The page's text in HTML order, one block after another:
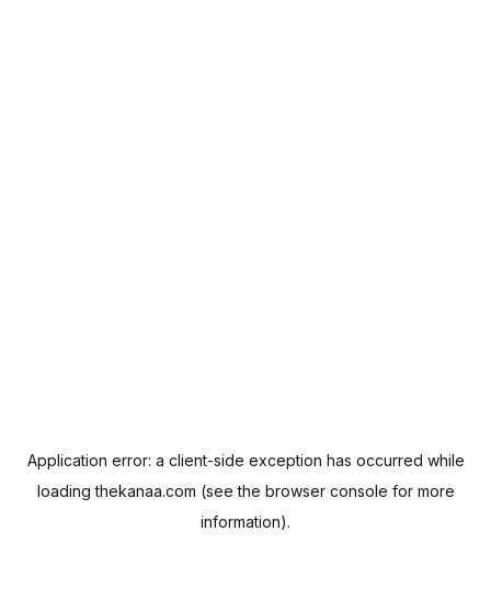
Application error: a client-side exception has occurred while
loadingthekanaa.com (see the browser console for more
information).